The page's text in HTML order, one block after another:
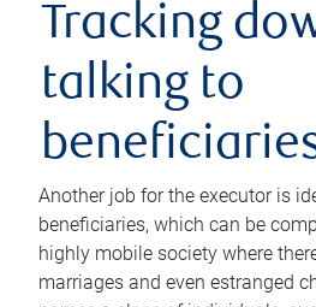
Tracking
talking to
Another job for the executor is
beneficiaries, which can be
highly mobile society where
marriages and even estranged